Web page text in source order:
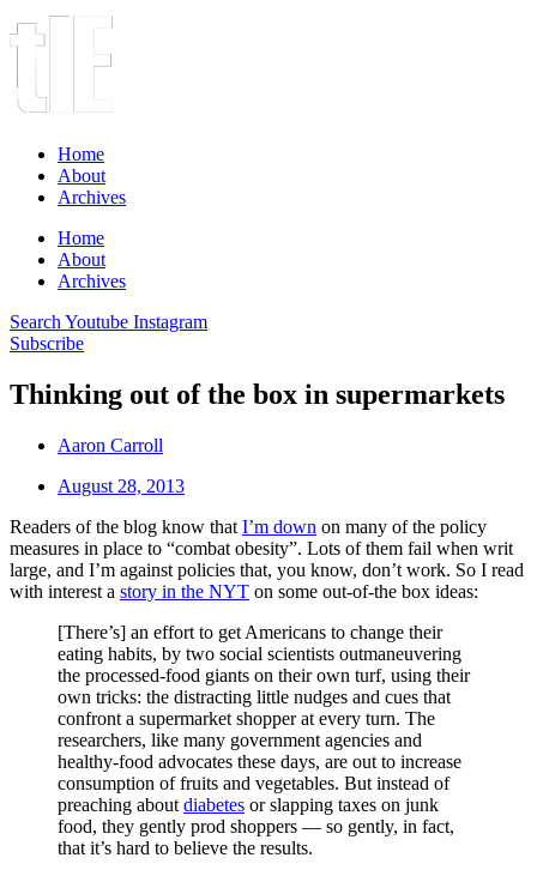
Home
About
Archives
Home
About
Archives
Search Youtube Instagram
Subscribe
Thinking out of the box in supermarkets
Aaron Carroll
August 28, 2013
Readers of the blog know that I’m down on many of the policy
measures in place to “combat obesity”. Lots of them fail when writ
large, and I’m against policies that, you know, don’t work. So I read
with interest a story in the NYT on some out-of-the box ideas:
[There’s] an effort to get Americans to change their
eating habits, by two social scientists outmaneuvering
the processed-food giants on their own turf, using their
own tricks: the distracting little nudges and cues that
confront a supermarket shopper at every turn. The
researchers, like many government agencies and
healthy-food advocates these days, are out to increase
consumption of fruits and vegetables. But instead of
preaching about diabetes or slapping taxes on junk
food, they gently prod shoppers — so gently, in fact,
that it’s hard to believe the results.